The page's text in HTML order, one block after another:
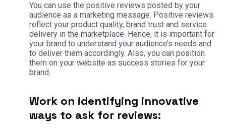
You can use the positive reviews posted by your
audience as a marketing message. Positive reviews
reflect your product quality, brand trust and service
delivery in the marketplace. Hence, it is important for
your brand to understand your audience’s needs and
to deliver them accordingly. Also, you can position
them on your website as success stories for your
brand.
Work on identifying innovative
ways to ask for reviews: